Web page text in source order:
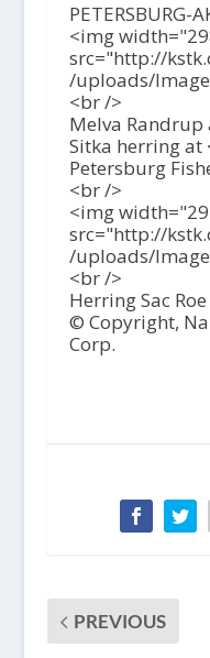
PETERSBURG-
<img
src="http://
/uploads/
<br />
Melva
Sitka herring at
Petersburg
<br />
<img
src="http://
/uploads/
<br />
Herring Sac Roe
© Copyright,
Corp.
PREVIOUS